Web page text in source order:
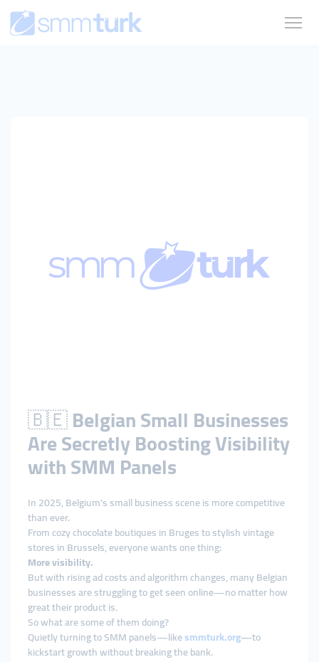
🇧🇪Belgian Small Businesses
Are Secretly Boosting Visibility
with SMM Panels
In 2025, Belgium’s small business scene is more competitive
than ever.
From cozy chocolate boutiques in Bruges to stylish vintage
stores in Brussels, everyone wants one thing:
More visibility.
But with rising ad costs and algorithm changes, many Belgian
businesses are struggling to get seen online—no matter how
great their product is.
So what are some of them doing?
Quietly turning to SMM panels—likesmmturk.org—to
kickstart growth without breaking the bank.